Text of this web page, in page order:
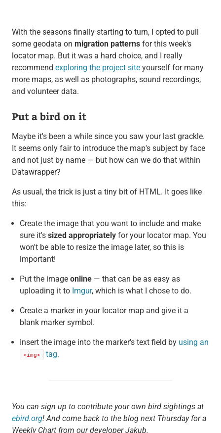
With the seasons finally starting to turn, I opted to pull
some geodata on migration patternsfor this week's
locator map. But it was a hard choice, and I really
recommend exploring the project siteyourself for many
more maps, as well as photographs, sound recordings,
and volunteer data.
Put a bird on it
Maybe it's been a while since you saw your last grackle.
It seems only fair to introduce the map's subject by face
and not just by name — but how can we do that within
Datawrapper?
As usual, the trick is just a tiny bit of HTML. It goes like
this:
Create the image that you want to include and make
sure it's sized appropriatelyfor your locator map. You
won't be able to resize the image later, so this is
important!
Put the image online— that can be as easy as
uploading it to Imgur, which is what I chose to do.
Create a marker in your locator map and give it a
blank marker symbol.
Insert the image into the marker's text field by using an
<img> tag.
You can sign up to contribute your own bird sightings at
ebird.org! And come back to the blog next Thursday for a
Weekly Chart from our developer Jakub.